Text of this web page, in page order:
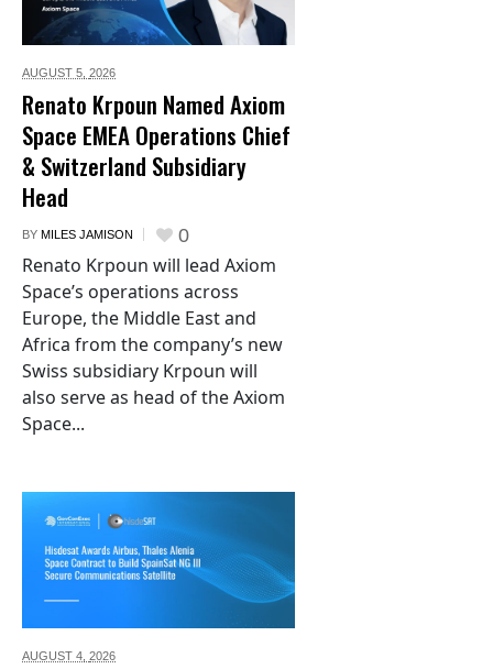
AUGUST 5, 2026
Renato Krpoun Named Axiom
Space EMEA Operations Chief
& Switzerland Subsidiary
Head
BY MILES JAMISON 0
Renato Krpoun will lead Axiom
Space’s operations across
Europe, the Middle East and
Africa from the company’s new
Swiss subsidiary Krpoun will
also serve as head of the Axiom
Space...
AUGUST 4, 2026